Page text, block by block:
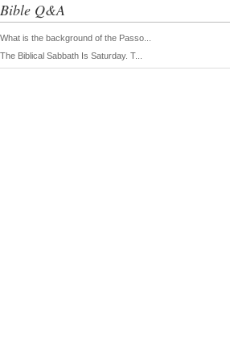
Bible Q&A
What is the background of the Passo...
The Biblical Sabbath Is Saturday. T...